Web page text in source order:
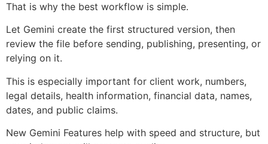
That is why the best workflow is simple.
Let Gemini create the first structured version, then
review the file before sending, publishing, presenting, or
relying on it.
This is especially important for client work, numbers,
legal details, health information, financial data, names,
dates, and public claims.
New Gemini Features help with speed and structure, but